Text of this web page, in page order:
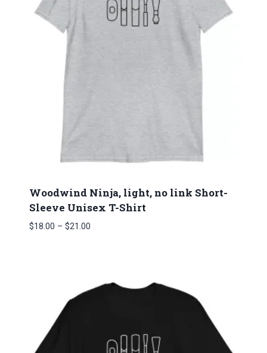
Woodwind Ninja, light, no link Short-
Sleeve Unisex T-Shirt
$18.00 – $21.00Price
$21.00